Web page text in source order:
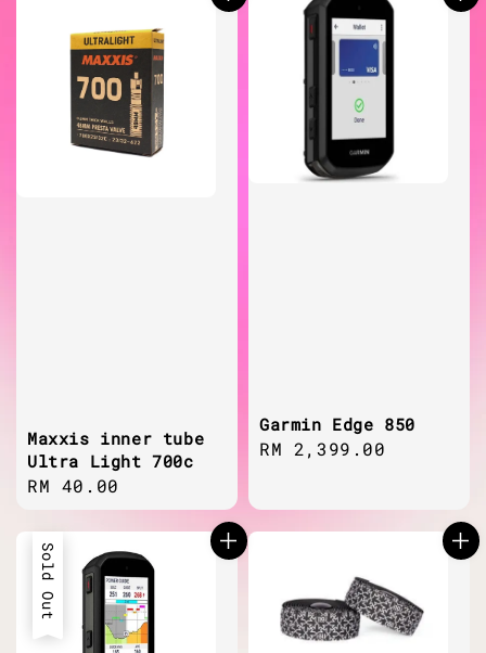
Maxxis inner tube
Ultra Light 700c
Regular
price
RM 40.00
Garmin Edge 850
Regular
RM 2,399.00
Sold Out